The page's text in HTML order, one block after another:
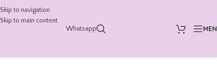
Skip to navigation
Skip to main content
Whatsapp